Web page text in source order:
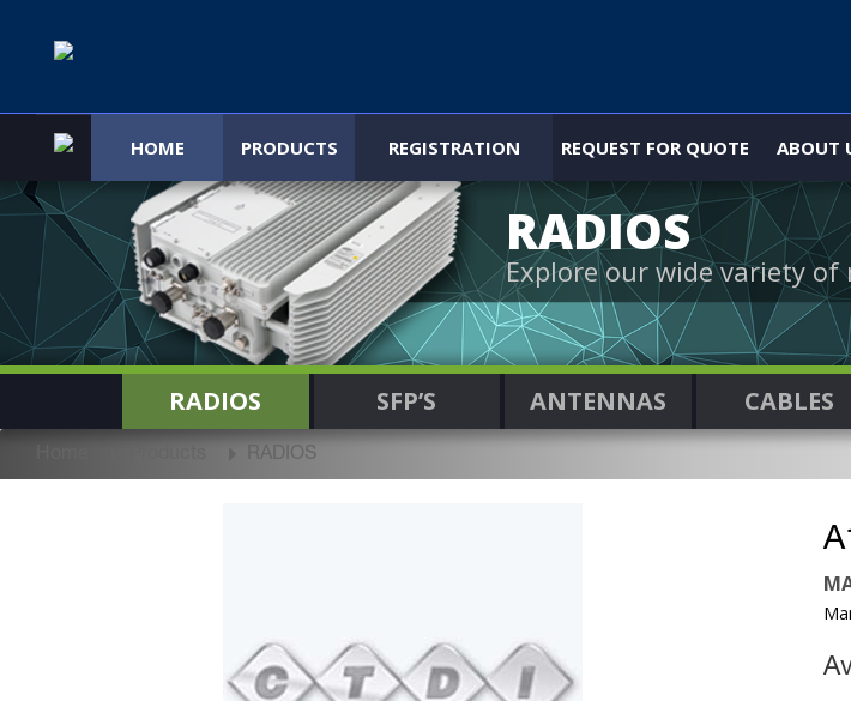
HOME PRODUCTS REGISTRATION REQUEST FOR QUOTE ABOUT
RADIOS
Explore our wide variety of
RADIOS SFP’S ANTENNAS CABLES
RADIOS